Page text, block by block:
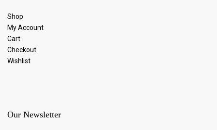
Shop
My Account
Cart
Checkout
Wishlist
Our Newsletter